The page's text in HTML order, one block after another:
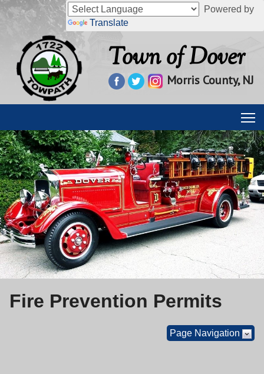
Powered by
Translate
Town of Dover
Morris County, NJ
Fire Prevention Permits
Page Navigation